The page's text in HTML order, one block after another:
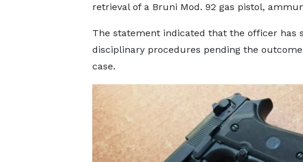
retrieval of a Bruni Mod. 92 gas pistol,
The statement indicated that the officer
disciplinary procedures pending the
case.